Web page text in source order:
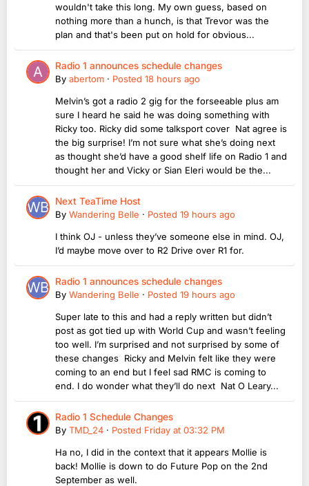
wouldn't take this long. My own guess, based on
nothing more than a hunch, is that Trevor was the
plan and that's been put on hold for obvious...
Radio 1 announces schedule changes
By abertom · Posted 18 hours ago
Melvin’s got a radio 2 gig for the forseeable plus am
sure I heard he said he was doing something with
Ricky too. Ricky did some talksport cover Nat agree is
the big surprise! I’m not sure what she’s doing next
as thought she’d have a good shelf life on Radio 1 and
thought her and Vicky or Sian Eleri would be the...
Next TeaTime Host
By Wandering Belle · Posted 19 hours ago
I think OJ - unless they’ve someone else in mind. OJ,
I’d maybe move over to R2 Drive over R1 for.
Radio 1 announces schedule changes
By Wandering Belle · Posted 19 hours ago
Super late to this and had a reply written but didn’t
post as got tied up with World Cup and wasn’t feeling
too well. I’m surprised and not surprised by some of
these changes Ricky and Melvin felt like they were
coming to an end but I feel sad RMC is coming to
end. I do wonder what they’ll do next Nat O Leary...
Radio 1 Schedule Changes
By TMD_24 · Posted Friday at 03:32 PM
Ha no, I did in the context that it appears Mollie is
back! Mollie is down to do Future Pop on the 2nd
September as well.